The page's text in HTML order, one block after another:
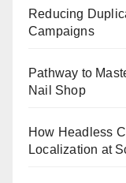
Reducing
Campaigns
Pathway to
Nail Shop
How Headless
Localization at